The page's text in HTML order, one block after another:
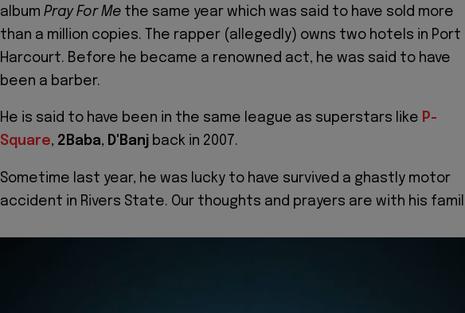
album Pray For Me the same year which was said to have sold more
than a million copies. The rapper (allegedly) owns two hotels in Port
Harcourt. Before he became a renowned act, he was said to have
been a barber.
He is said to have been in the same league as superstars like P-
Square, 2Baba, D'Banj back in 2007.
Sometime last year, he was lucky to have survived a ghastly motor
accident in Rivers State. Our thoughts and prayers are with his